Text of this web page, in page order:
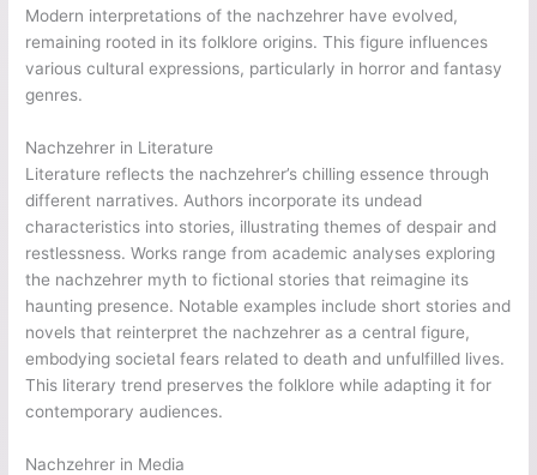
Modern interpretations of the nachzehrer have evolved,
remaining rooted in its folklore origins. This figure influences
various cultural expressions, particularly in horror and fantasy
genres.
Nachzehrer in Literature
Literature reflects the nachzehrer’s chilling essence through
different narratives. Authors incorporate its undead
characteristics into stories, illustrating themes of despair and
restlessness. Works range from academic analyses exploring
the nachzehrer myth to fictional stories that reimagine its
haunting presence. Notable examples include short stories and
novels that reinterpret the nachzehrer as a central figure,
embodying societal fears related to death and unfulfilled lives.
This literary trend preserves the folklore while adapting it for
contemporary audiences.
Nachzehrer in Media